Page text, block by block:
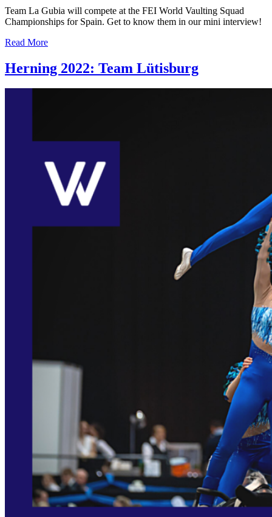
Team La Gubia will compete at the FEI World Vaulting Squad
Championships for Spain. Get to know them in our mini interview!
Read More
Herning 2022: Team Lütisburg